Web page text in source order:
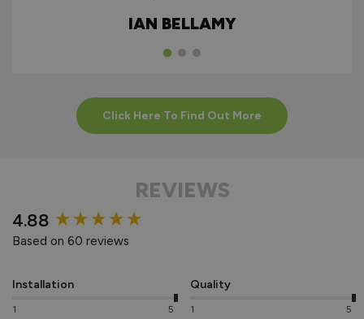
IAN BELLAMY
Click Here To Find Out More
REVIEWS
4.88
Based on 60 reviews
Installation
1 5
Quality
1 5
New content loaded